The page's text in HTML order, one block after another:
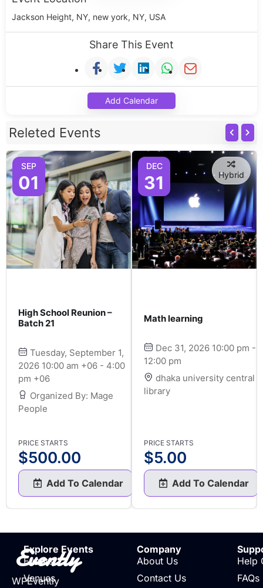
Jackson Height, NY, new york, NY, USA
Share This Event
Add Calendar
Releted Events
SEP
01
High School Reunion –
Batch 21
Tuesday, September 1,
2026 10:00 am +06 - 4:00
pm +06
Organized By: Mage
People
PRICE STARTS
$500.00
Add To Calendar
DEC
31 Hybrid
Math learning
Dec 31, 2026 10:00 pm -
12:00 pm
dhaka university central
library
PRICE STARTS
$5.00
Add To Calendar
Evently
WPEvently
Explore Events
Events
Venues
Company
About Us
Contact Us
Help
FAQs